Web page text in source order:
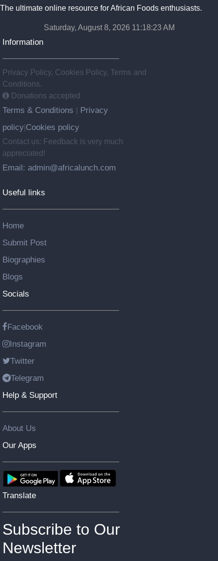
The ultimate online resource for African Foods enthusiasts.
Saturday, August 8, 2026 11:18:23 AM
Information
Privacy Policy, Cookies Policy, Terms and
Conditions.
Donations accepted
Terms & Conditions
Privacy
policy Cookies policy
Contact us: Feedback is very much
appreciated!
Email: admin@africalunch.com
Useful links
Home
Submit Post
Biographies
Blogs
Socials
Facebook
Instagram
Twitter
Telegram
Help & Support
About Us
Our Apps
Translate
Subscribe to Our
Newsletter